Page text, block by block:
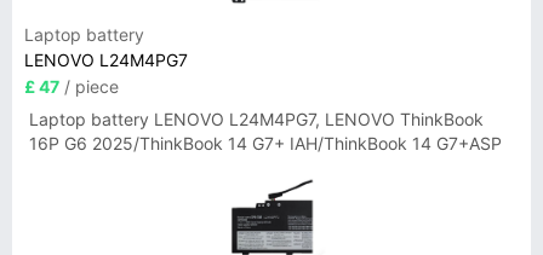
Laptop battery
LENOVO L24M4PG7
£ 47 / piece
Laptop battery LENOVO L24M4PG7, LENOVO ThinkBook
16P G6 2025/ThinkBook 14 G7+ IAH/ThinkBook 14 G7+ASP